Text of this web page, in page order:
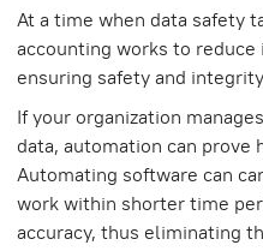
At a time when data safety
accounting works to
ensuring safety and
If your organization
data, automation can prove
Automating software can
work within shorter time
accuracy, thus eliminating